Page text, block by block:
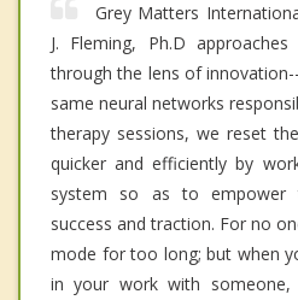
Grey Matters
J. Fleming, Ph.D
through the lens of
same neural networks
therapy sessions, we reset
quicker and efficiently by
system so as to empower
success and traction. For no
mode for too long; but when
in your work with someone,